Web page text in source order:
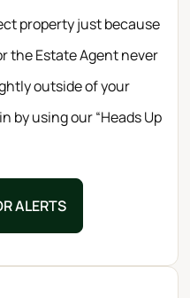
property just because
the Estate Agent never
outside of your
by using our “Heads Up
ALERTS